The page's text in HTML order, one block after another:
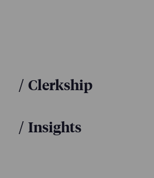
/ Clerkship
/ Insights